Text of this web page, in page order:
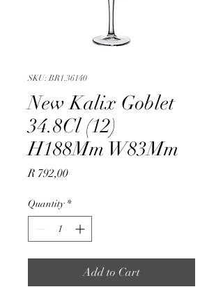
SKU: BR1.36140
New Kalix Goblet
34.8Cl (12)
H188Mm W83Mm
R 792,00Price
Quantity *
Add to Cart